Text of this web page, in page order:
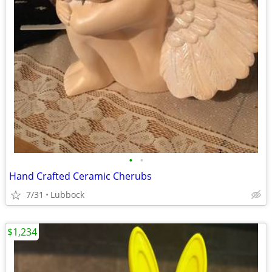
• •
Hand Crafted Ceramic Cherubs
7/31 Lubbock
$1,234